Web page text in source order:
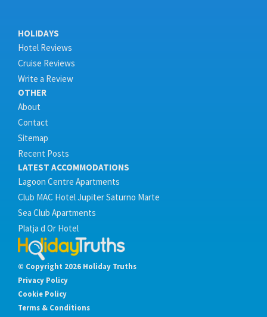
HOLIDAYS
Hotel Reviews
Cruise Reviews
Write a Review
OTHER
About
Contact
Sitemap
Recent Posts
LATEST ACCOMMODATIONS
Lagoon Centre Apartments
Club MAC Hotel Jupiter Saturno Marte
Sea Club Apartments
Platja d Or Hotel
© Copyright 2026 Holiday Truths
Privacy Policy
Cookie Policy
Terms & Conditions